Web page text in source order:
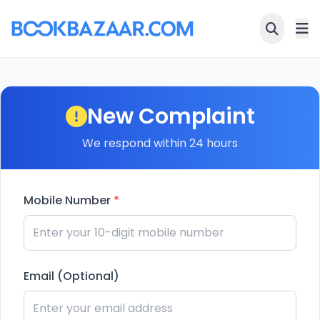
New Complaint
We respond within 24 hours
Mobile Number *
Email (Optional)